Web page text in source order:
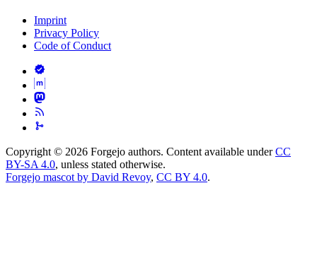
Imprint
Privacy Policy
Code of Conduct
Copyright © 2026 Forgejo authors. Content available underCC
BY-SA 4.0, unless stated otherwise.
Forgejo mascot by David Revoy, CC BY 4.0.